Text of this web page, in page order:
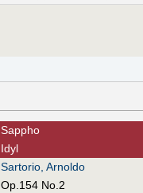
Sappho
Idyl
Sartorio, Arnoldo
Op.154 No.2